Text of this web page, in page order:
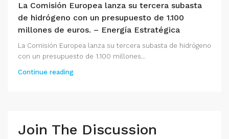
La Comisión Europea lanza su tercera subasta
de hidrógeno con un presupuesto de 1.100
millones de euros. – Energía Estratégica
La Comisión Europea lanza su tercera subasta de hidrógeno
con un presupuesto de 1.100 millones...
Continue reading
Join The Discussion